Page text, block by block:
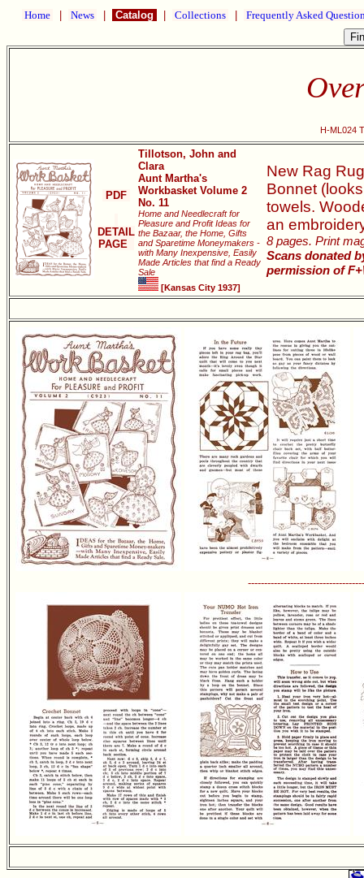
Home News Catalog Collections Frequently Asked
H-ML024
PDF
DETAIL
PAGE
Tillotson, John and
Clara
Aunt Martha's
Workbasket Volume 2
No. 11
Home and Needlecraft for
Pleasure and Profit Ideas for
the Bazaar, the Home, Gifts
and Sparetime Moneymakers -
with Many Inexpensive, Easily
Made Articles that find a Ready
Sale
[Kansas City 1937]
New Rag
Bonnet
towels.
an
8 pages. Print
Scans donated
permission of